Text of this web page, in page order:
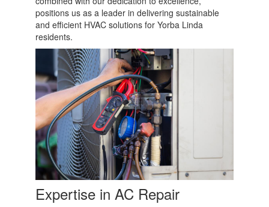
positions us as a leader in delivering sustainable
and efficient HVAC solutions for Yorba Linda
residents.
Expertise in AC Repair